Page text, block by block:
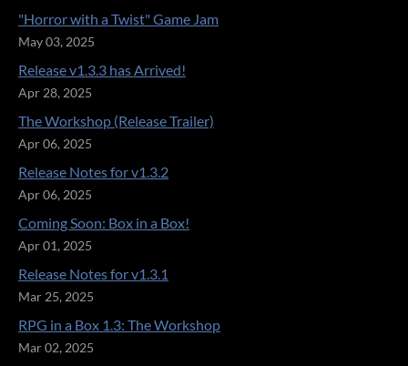
"Horror with a Twist" Game Jam
May 03, 2025
Release v1.3.3 has Arrived!
Apr 28, 2025
The Workshop (Release Trailer)
Apr 06, 2025
Release Notes for v1.3.2
Apr 06, 2025
Coming Soon: Box in a Box!
Apr 01, 2025
Release Notes for v1.3.1
Mar 25, 2025
RPG in a Box 1.3: The Workshop
Mar 02, 2025